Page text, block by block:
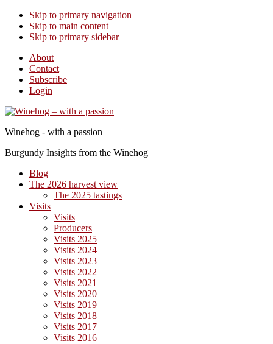
Skip to primary navigation
Skip to main content
Skip to primary sidebar
About
Contact
Subscribe
Login
Winehog - with a passion
Burgundy Insights from the Winehog
Blog
The 2026 harvest view
The 2025 tastings
Visits
Visits
Producers
Visits 2025
Visits 2024
Visits 2023
Visits 2022
Visits 2021
Visits 2020
Visits 2019
Visits 2018
Visits 2017
Visits 2016